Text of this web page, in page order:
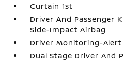
Curtain 1st
Driver And Passenger
Side-Impact Airbag
Driver Monitoring-Alert
Dual Stage Driver And